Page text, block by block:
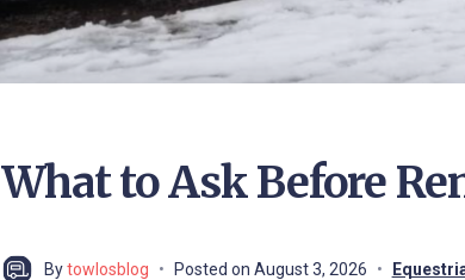
What to Ask Before
Bytowlosblog Posted on August 3, 2026